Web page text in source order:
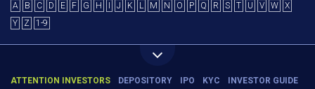
A B C D E F G H J K L M N O P Q R S T U V W
X
Y
Z 1-9
ATTENTION INVESTORS DEPOSITORY IPO KYC INVESTOR GUIDE